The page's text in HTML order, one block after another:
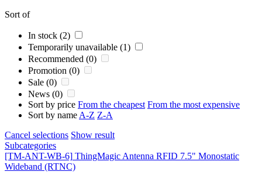
Sort of
In stock (2)
Temporarily unavailable (1)
Recommended (0)
Promotion (0)
Sale (0)
News (0)
Sort by price From the cheapest From the most expensive
Sort by name A-Z Z-A
Cancel selections Show result
Subcategories
[TM-ANT-WB-6] ThingMagic Antenna RFID 7.5" Monostatic
Wideband (RTNC)